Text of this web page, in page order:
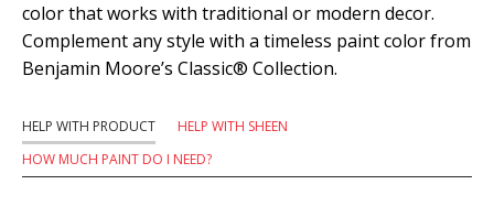
color that works with traditional or modern decor.
Complement any style with a timeless paint color from
Benjamin Moore’s Classic® Collection.
HELP WITH PRODUCT
HELP WITH SHEEN
HOW MUCH PAINT DO I NEED?